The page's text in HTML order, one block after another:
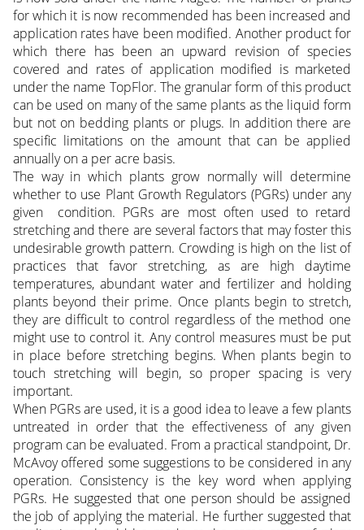
for which it is now recommended has been increased and
application rates have been modified. Another product for
which there has been an upward revision of species
covered and rates of application modified is marketed
under the name TopFlor. The granular form of this product
can be used on many of the same plants as the liquid form
but not on bedding plants or plugs. In addition there are
specific limitations on the amount that can be applied
annually on a per acre basis.
The way in which plants grow normally will determine
whether to use Plant Growth Regulators (PGRs) under any
given condition. PGRs are most often used to retard
stretching and there are several factors that may foster this
undesirable growth pattern. Crowding is high on the list of
practices that favor stretching, as are high daytime
temperatures, abundant water and fertilizer and holding
plants beyond their prime. Once plants begin to stretch,
they are difficult to control regardless of the method one
might use to control it. Any control measures must be put
in place before stretching begins. When plants begin to
touch stretching will begin, so proper spacing is very
important.
When PGRs are used, it is a good idea to leave a few plants
untreated in order that the effectiveness of any given
program can be evaluated. From a practical standpoint, Dr.
McAvoy offered some suggestions to be considered in any
operation. Consistency is the key word when applying
PGRs. He suggested that one person should be assigned
the job of applying the material. He further suggested that